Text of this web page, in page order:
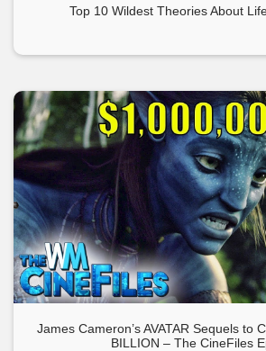
Top 10 Wildest Theories About
James Cameron’s AVATAR Sequels to
BILLION – The CineFiles